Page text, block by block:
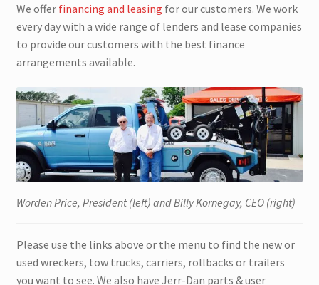
We offer financing and leasing for our customers. We work
every day with a wide range of lenders and lease companies
to provide our customers with the best finance
arrangements available.
Worden Price, President (left) and Billy Kornegay, CEO (right)
Please use the links above or the menu to find the new or
used wreckers, tow trucks, carriers, rollbacks or trailers
you want to see. We also have Jerr-Dan parts & user